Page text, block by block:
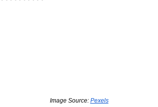
Image Source: Pexels